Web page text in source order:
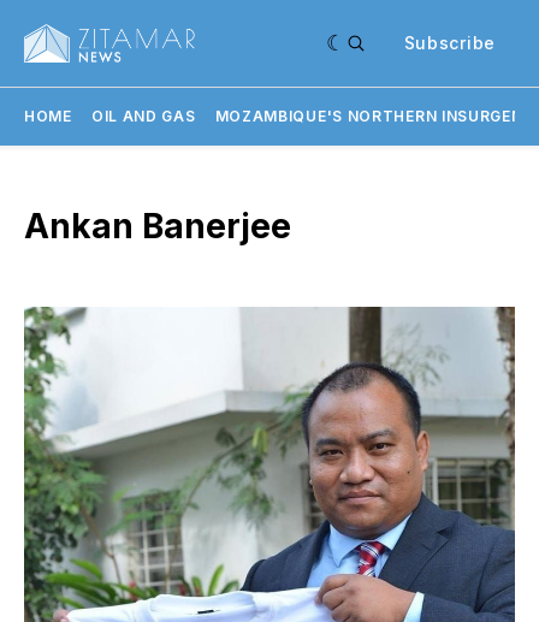
Subscribe
HOME OIL AND GAS MOZAMBIQUE'S NORTHERN
Ankan Banerjee